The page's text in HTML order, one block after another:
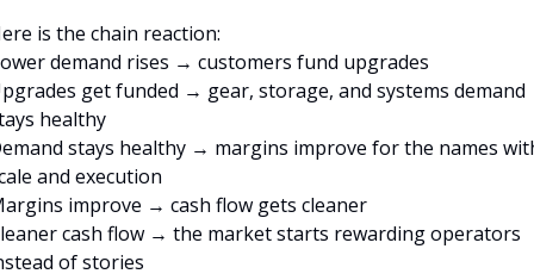
is the chain reaction:
demand rises → customers fund upgrades
get funded → gear, storage, and systems demand
healthy
stays healthy → margins improve for the names
and execution
improve → cash flow gets cleaner
cash flow → the market starts rewarding operators
of stories